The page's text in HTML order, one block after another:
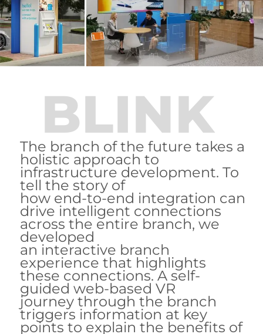
BLINK
The branch of the future takes a
holistic approach to
infrastructure development. To
tell the story of
how end-to-end integration can
drive intelligent connections
across the entire branch, we
developed
an interactive branch
experience that highlights
these connections. A self-
guided web-based VR
journey through the branch
triggers information at key
points to explain the benefits of